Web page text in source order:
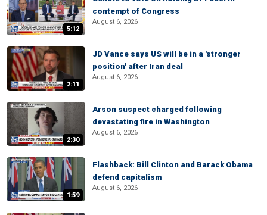
5:12
contempt of Congress
August 6, 2026
2:11
JD Vance says US will be in a 'stronger
position' after Iran deal
August 6, 2026
2:30
Arson suspect charged following
devastating fire in Washington
August 6, 2026
1:59
Flashback: Bill Clinton and Barack Obama
defend capitalism
August 6, 2026